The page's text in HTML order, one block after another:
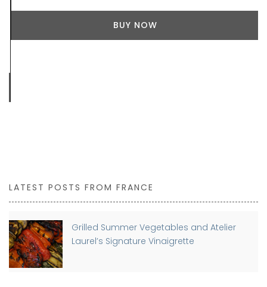
BUY NOW
LATEST POSTS FROM FRANCE
Grilled Summer Vegetables and Atelier
Laurel’s Signature Vinaigrette